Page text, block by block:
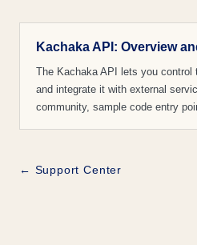
Kachaka API: Overview
The Kachaka API lets you control
and integrate it with external
community, sample code entry
← Support Center